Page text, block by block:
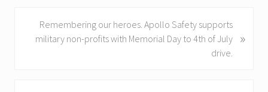
Remembering our heroes. Apollo Safety supports
military non-profits with Memorial Day to 4th of July
drive.
»